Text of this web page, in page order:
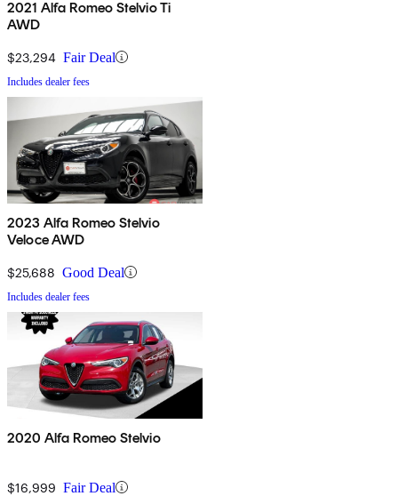
2021 Alfa Romeo Stelvio Ti
AWD
$23,294 Fair Deal
Includes dealer fees
2023 Alfa Romeo Stelvio
Veloce AWD
$25,688 Good Deal
Includes dealer fees
2020 Alfa Romeo Stelvio
$16,999 Fair Deal